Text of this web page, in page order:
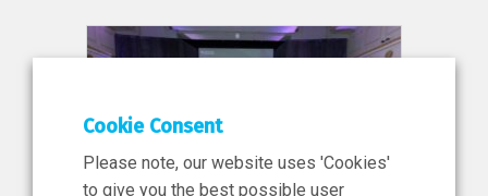
Cookie Consent
Please note, our website uses 'Cookies'
to give you the best possible user